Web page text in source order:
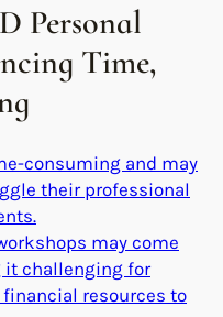
Personal
Time,
consuming and may
their professional
may come
challenging for
resources to